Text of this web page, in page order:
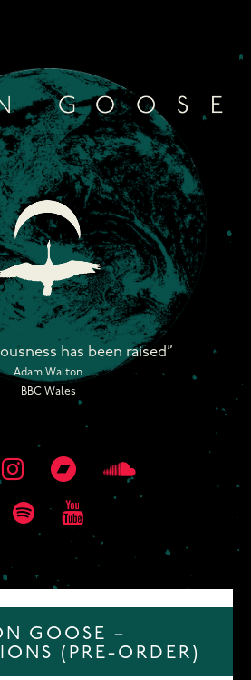
has been raised”
Adam Walton
BBC Wales
GOOSE –
(PRE-ORDER)